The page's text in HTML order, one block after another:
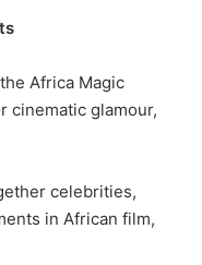
Africa Magic
cinematic glamour,
celebrities,
in African film,